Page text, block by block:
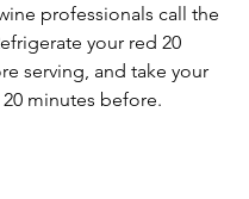
professionals call the
your red 20
serving, and take your
minutes before.